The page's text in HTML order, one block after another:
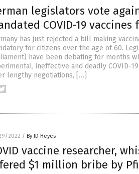
legislators vote
COVID-19
has just rejected a bill making
for citizens over the age of 60.
have been debating for months
ineffective and deadly COVID-
lengthy negotiations, […]
2022 / By JD Heyes
vaccine researcher,
$1 million bribe by